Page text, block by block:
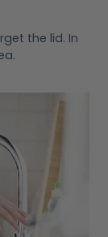
the lid. In